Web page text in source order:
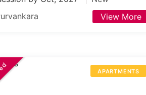
View More
APARTMENTS